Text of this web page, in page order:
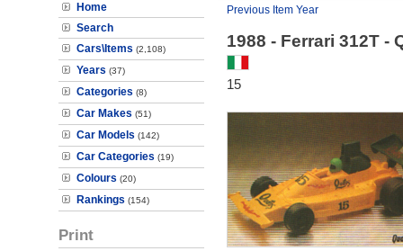
Home
Search
Cars\Items (2,108)
Years (37)
Categories (8)
Car Makes (51)
Car Models (142)
Car Categories (19)
Colours (20)
Rankings (154)
Print
Previous Item Year
1988 - Ferrari 312T -
15